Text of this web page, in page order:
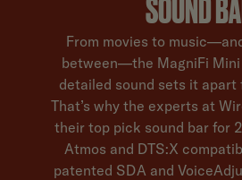
From movies to
between—the MagniFi Mini
detailed sound sets it apart
That’s why the experts at
their top pick sound bar for
Atmos and DTS:X
patented SDA and